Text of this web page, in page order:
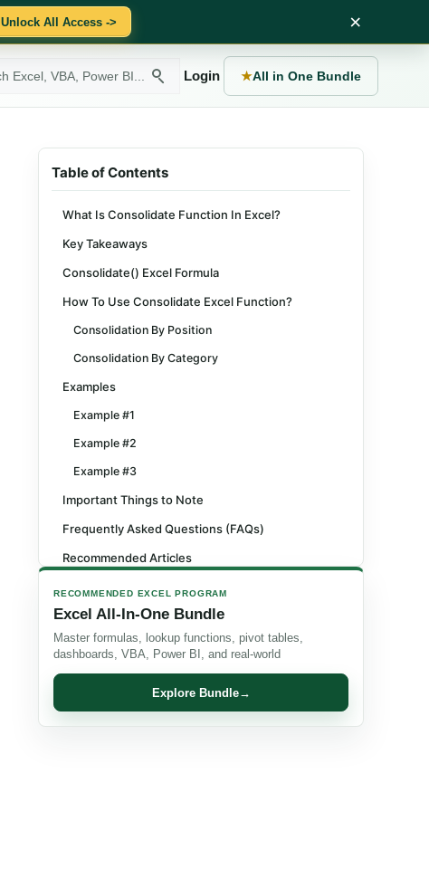
Unlock All Access -> ×
Login ★All in One Bundle
Table of Contents
What Is Consolidate Function In Excel?
Key Takeaways
Consolidate() Excel Formula
How To Use Consolidate Excel Function?
Consolidation By Position
Consolidation By Category
Examples
Example #1
Example #2
Example #3
Important Things to Note
Frequently Asked Questions (FAQs)
Recommended Articles
RECOMMENDED EXCEL PROGRAM
Excel All-In-One Bundle
Master formulas, lookup functions, pivot tables,
dashboards, VBA, Power BI, and real-world
Explore Bundle→